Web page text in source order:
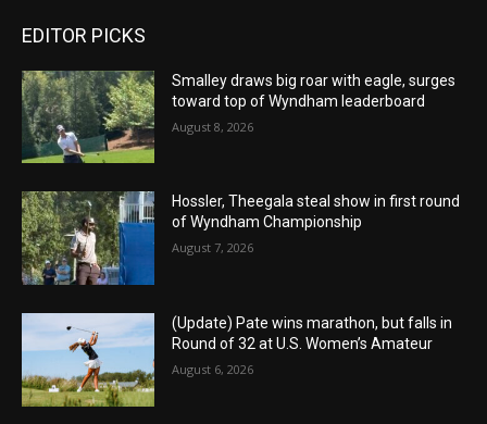
EDITOR PICKS
Smalley draws big roar with eagle, surges
toward top of Wyndham leaderboard
August 8, 2026
Hossler, Theegala steal show in first round
of Wyndham Championship
August 7, 2026
(Update) Pate wins marathon, but falls in
Round of 32 at U.S. Women’s Amateur
August 6, 2026